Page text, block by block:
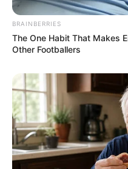
BRAINBERRIES
The One Habit That Makes
Other Footballers